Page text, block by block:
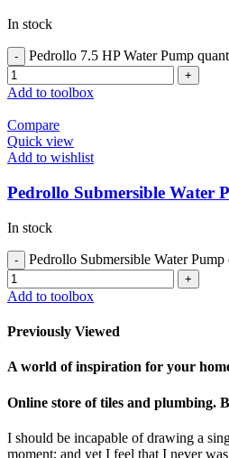
In stock
Pedrollo 7.5 HP Water Pump
Add to toolbox
Compare
Quick view
Add to wishlist
Pedrollo Submersible Water
In stock
Pedrollo Submersible Water Pump
Add to toolbox
Previously Viewed
A world of inspiration for your
Online store of tiles and plumbing.
I should be incapable of drawing a
moment; and yet I feel that I never